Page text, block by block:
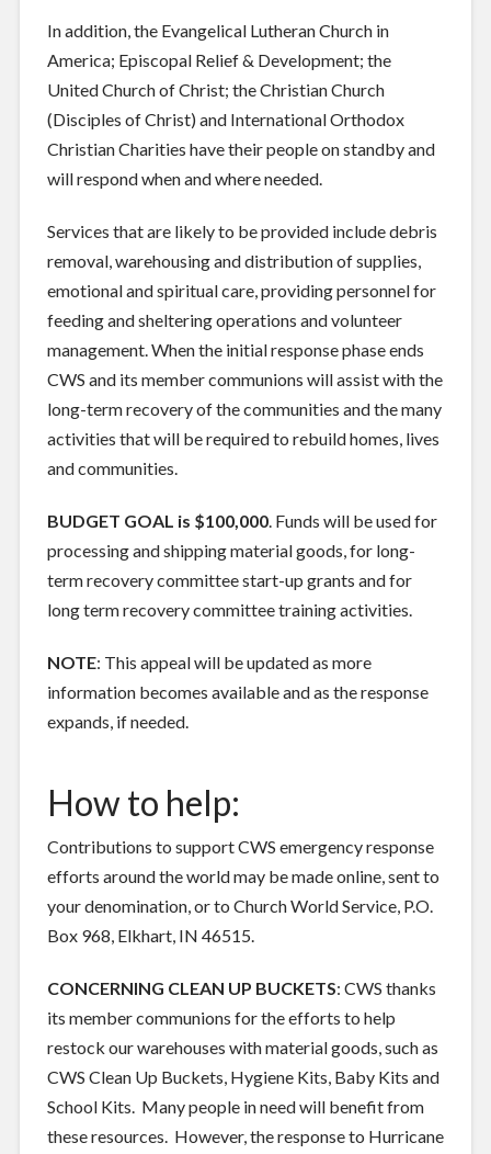
In addition, the Evangelical Lutheran Church in
America; Episcopal Relief & Development; the
United Church of Christ; the Christian Church
(Disciples of Christ) and International Orthodox
Christian Charities have their people on standby and
will respond when and where needed.
Services that are likely to be provided include debris
removal, warehousing and distribution of supplies,
emotional and spiritual care, providing personnel for
feeding and sheltering operations and volunteer
management. When the initial response phase ends
CWS and its member communions will assist with the
long-term recovery of the communities and the many
activities that will be required to rebuild homes, lives
and communities.
BUDGET GOAL is $100,000. Funds will be used for
processing and shipping material goods, for long-
term recovery committee start-up grants and for
long term recovery committee training activities.
NOTE: This appeal will be updated as more
information becomes available and as the response
expands, if needed.
How to help:
Contributions to support CWS emergency response
efforts around the world may be made online, sent to
your denomination, or to Church World Service, P.O.
Box 968, Elkhart, IN 46515.
CONCERNING CLEAN UP BUCKETS: CWS thanks
its member communions for the efforts to help
restock our warehouses with material goods, such as
CWS Clean Up Buckets, Hygiene Kits, Baby Kits and
School Kits. Many people in need will benefit from
these resources. However, the response to Hurricane